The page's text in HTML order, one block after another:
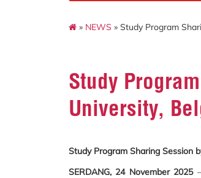
» NEWS » Study Program
Study
University,
Study Program Sharing Session
SERDANG, 24 November 2025–